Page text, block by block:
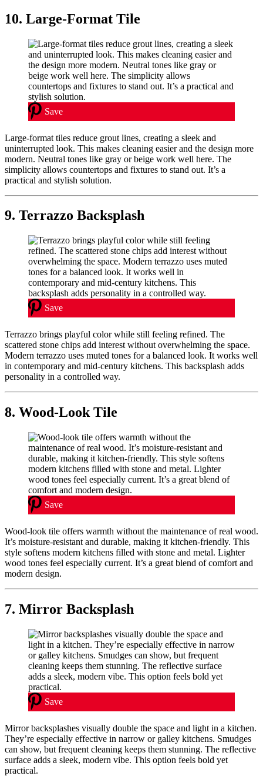
10. Large-Format Tile
Save
Large-format tiles reduce grout lines, creating a sleek and
uninterrupted look. This makes cleaning easier and the design more
modern. Neutral tones like gray or beige work well here. The
simplicity allows countertops and fixtures to stand out. It’s a
practical and stylish solution.
9. Terrazzo Backsplash
Save
Terrazzo brings playful color while still feeling refined. The
scattered stone chips add interest without overwhelming the space.
Modern terrazzo uses muted tones for a balanced look. It works well
in contemporary and mid-century kitchens. This backsplash adds
personality in a controlled way.
8. Wood-Look Tile
Save
Wood-look tile offers warmth without the maintenance of real wood.
It’s moisture-resistant and durable, making it kitchen-friendly. This
style softens modern kitchens filled with stone and metal. Lighter
wood tones feel especially current. It’s a great blend of comfort and
modern design.
7. Mirror Backsplash
Save
Mirror backsplashes visually double the space and light in a kitchen.
They’re especially effective in narrow or galley kitchens. Smudges
can show, but frequent cleaning keeps them stunning. The reflective
surface adds a sleek, modern vibe. This option feels bold yet
practical.